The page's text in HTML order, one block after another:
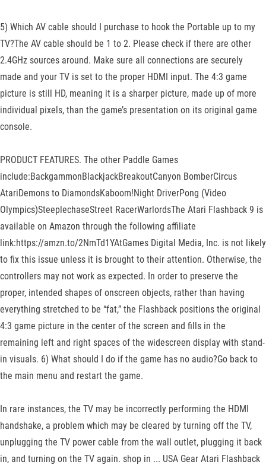
5) Which AV cable should I purchase to hook the Portable up to my
TV?The AV cable should be 1 to 2. Please check if there are other
2.4GHz sources around. Make sure all connections are securely
made and your TV is set to the proper HDMI input. The 4:3 game
picture is still HD, meaning it is a sharper picture, made up of more
individual pixels, than the game’s presentation on its original game
console.
PRODUCT FEATURES. The other Paddle Games
include:BackgammonBlackjackBreakoutCanyon BomberCircus
AtariDemons to DiamondsKaboom!Night DriverPong (Video
Olympics)SteeplechaseStreet RacerWarlordsThe Atari Flashback 9 is
available on Amazon through the following affiliate
link:https://amzn.to/2NmTd1YAtGames Digital Media, Inc. is not likely
to fix this issue unless it is brought to their attention. Otherwise, the
controllers may not work as expected. In order to preserve the
proper, intended shapes of onscreen objects, rather than having
everything stretched to be “fat,” the Flashback positions the original
4:3 game picture in the center of the screen and fills in the
remaining left and right spaces of the widescreen display with stand-
in visuals. 6) What should I do if the game has no audio?Go back to
the main menu and restart the game.
In rare instances, the TV may be incorrectly performing the HDMI
handshake, a problem which may be cleared by turning off the TV,
unplugging the TV power cable from the wall outlet, plugging it back
in, and turning on the TV again. shop in ... USA Gear Atari Flashback